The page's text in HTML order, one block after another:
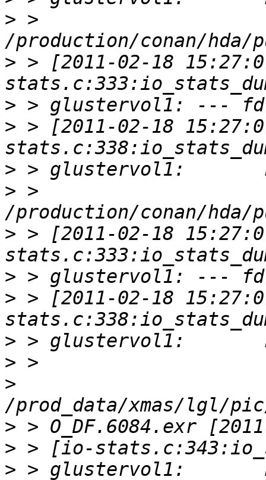
> >
> > [2011-02-18
>
> > [2011-02-18
>
> >
> > [2011-02-18
>
> > [2011-02-18
>
>
>
>
>
> > glustervol1: